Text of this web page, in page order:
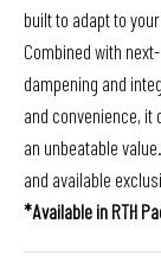
built to adapt to
Combined with
dampening and
and convenience,
an unbeatable
and available
*Available in RTH